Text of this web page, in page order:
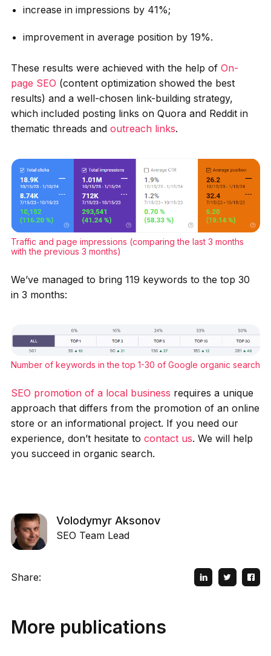
increase in impressions by 41%;
improvement in average position by 19%.
These results were achieved with the help of On-
page SEO (content optimization showed the best
results) and a well-chosen link-building strategy,
which included posting links on Quora and Reddit in
thematic threads and outreach links.
Traffic and page impressions (comparing the last 3 months
with the previous 3 months)
We’ve managed to bring 119 keywords to the top 30
in 3 months:
Number of keywords in the top 1-30 of Google organic search
SEO promotion of a local business requires a unique
approach that differs from the promotion of an online
store or an informational project. If you need our
experience, don’t hesitate to contact us. We will help
you succeed in organic search.
Volodymyr Aksonov
SEO Team Lead
Share:
More publications